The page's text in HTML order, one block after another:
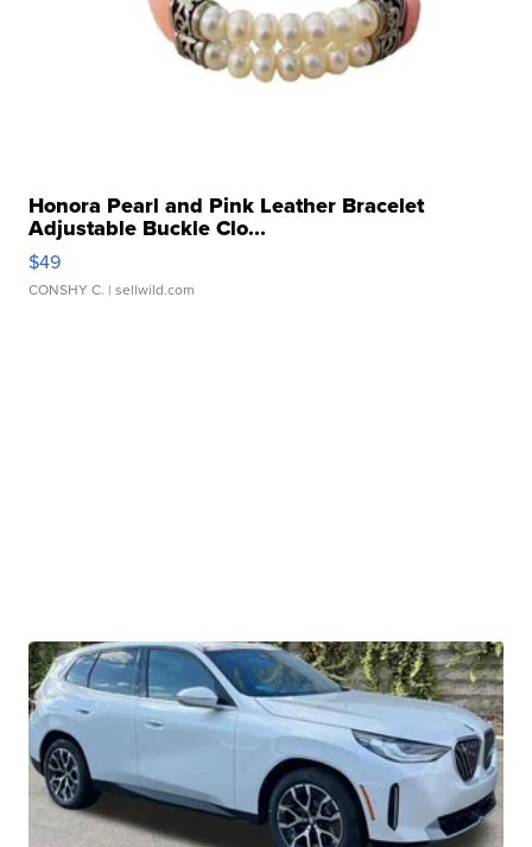
Honora Pearl and Pink Leather Bracelet
Adjustable Buckle Clo...
$49
CONSHY C. | sellwild.com